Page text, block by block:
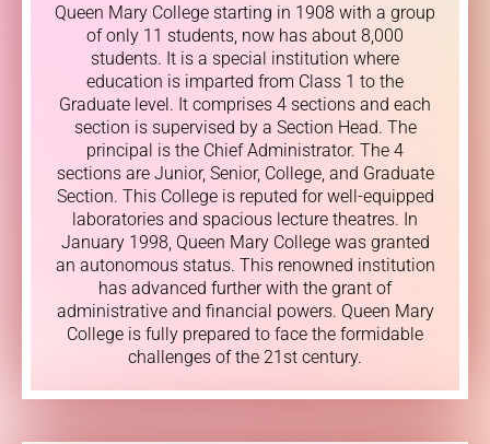
Queen Mary College starting in 1908 with a group
of only 11 students, now has about 8,000
students. It is a special institution where
education is imparted from Class 1 to the
Graduate level. It comprises 4 sections and each
section is supervised by a Section Head. The
principal is the Chief Administrator. The 4
sections are Junior, Senior, College, and Graduate
Section. This College is reputed for well-equipped
laboratories and spacious lecture theatres. In
January 1998, Queen Mary College was granted
an autonomous status. This renowned institution
has advanced further with the grant of
administrative and financial powers. Queen Mary
College is fully prepared to face the formidable
challenges of the 21st century.